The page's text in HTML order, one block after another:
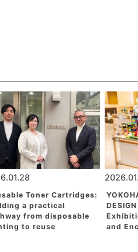
Toner Cartridges:
a practical
from disposable
to reuse
and